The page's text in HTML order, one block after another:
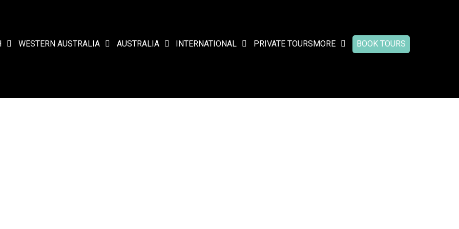
WESTERN AUSTRALIA AUSTRALIA INTERNATIONAL PRIVATE TOURSMORE BOOK TOURS